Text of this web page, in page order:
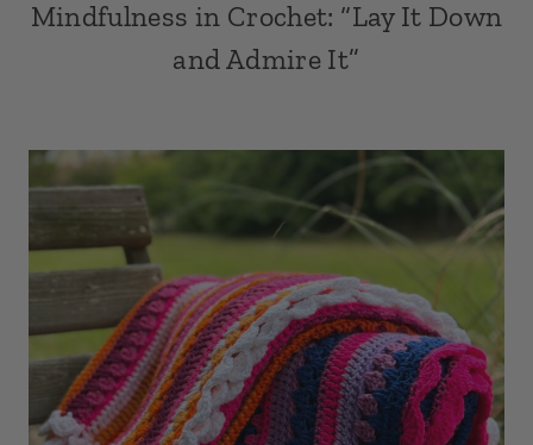
Mindfulness in Crochet: “Lay It Down
and Admire It”